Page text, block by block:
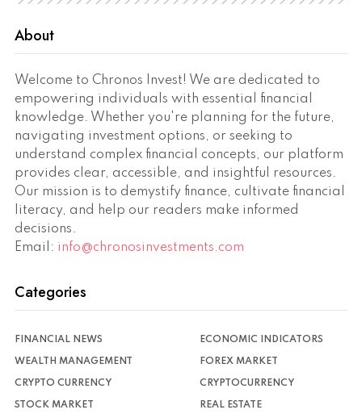
About
Welcome to Chronos Invest! We are dedicated to
empowering individuals with essential financial
knowledge. Whether you're planning for the future,
navigating investment options, or seeking to
understand complex financial concepts, our platform
provides clear, accessible, and insightful resources.
Our mission is to demystify finance, cultivate financial
literacy, and help our readers make informed
decisions.
Email: info@chronosinvestments.com
Categories
FINANCIAL NEWS
WEALTH MANAGEMENT
CRYPTO CURRENCY
STOCK MARKET
ECONOMIC INDICATORS
FOREX MARKET
CRYPTOCURRENCY
REAL ESTATE